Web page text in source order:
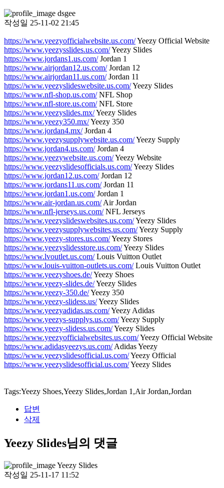
dsgee
작성일 25-11-02 21:45
https://www.yeezyofficialwebsite.us.com/Yeezy Official Website
https://www.yeezysslides.us.com/Yeezy Slides
https://www.jordans1.us.com/Jordan 1
https://www.airjordan12.us.com/Jordan 12
https://www.airjordan11.us.com/Jordan 11
https://www.yeezyslideswebsite.us.com/Yeezy Slides
https://www.nfl-shop.us.com/NFL Shop
https://www.nfl-store.us.com/NFL Store
https://www.yeezyslides.mx/Yeezy Slides
https://www.yeezy350.mx/Yeezy 350
https://www.jordan4.mx/Jordan 4
https://www.yeezysupplywebsite.us.com/Yeezy Supply
https://www.jordan4.us.com/Jordan 4
https://www.yeezywebsite.us.com/Yeezy Website
https://www.yeezyslidesofficials.us.com/Yeezy Slides
https://www.jordan12.us.com/Jordan 12
https://www.jordans11.us.com/Jordan 11
https://www.jordan1.us.com/Jordan 1
https://www.air-jordan.us.com/Air Jordan
https://www.nfl-jerseys.us.com/NFL Jerseys
https://www.yeezyslideswebsites.us.com/Yeezy Slides
https://www.yeezysupplywebsites.us.com/Yeezy Supply
https://www.yeezy-stores.us.com/Yeezy Stores
https://www.yeezyslidesstore.us.com/Yeezy Slides
https://www.lvoutlet.us.com/Louis Vuitton Outlet
https://www.louis-vuitton-outlets.us.com/Louis Vuitton Outlet
https://www.yeezyshoes.de/Yeezy Shoes
https://www.yeezy-slides.de/Yeezy Slides
https://www.yeezy-350.de/Yeezy 350
https://www.yeezy-slidess.us/Yeezy Slides
https://www.yeezyadidas.us.com/Yeezy Adidas
https://www.yeezys-supplys.us.com/Yeezy Supply
https://www.yeezy-slidess.us.com/Yeezy Slides
https://www.yeezyofficialwebsites.us.com/Yeezy Official Website
https://www.adidasyeezys.us.com/Adidas Yeezy
https://www.yeezyslidesofficial.us.com/Yeezy Official
https://www.yeezyslidesofficial.us.com/Yeezy Slides
Tags:Yeezy Shoes,Yeezy Slides,Jordan 1,Air Jordan,Jordan
답변
삭제
Yeezy Slides님의 댓글
Yeezy Slides
작성일 25-11-17 11:52